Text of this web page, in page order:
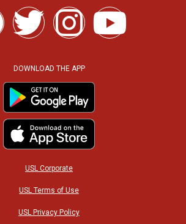
c
e
b
T
w
i
t
t
e
r
I
n
s
t
a
g
r
Y
o
DOWNLOAD THE APP
USL Corporate
USL Terms of Use
USL Privacy Policy